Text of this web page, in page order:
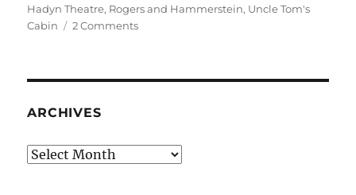
on
Hadyn Theatre, Rogers and Hammerstein, Uncle Tom's
Cabin
2 Commentson
ARCHIVES
Archives